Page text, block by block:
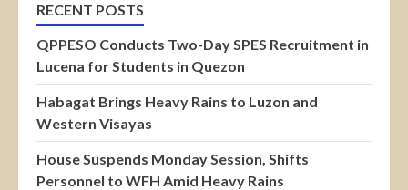
RECENT POSTS
QPPESO Conducts Two-Day SPES Recruitment in
Lucena for Students in Quezon
Habagat Brings Heavy Rains to Luzon and
Western Visayas
House Suspends Monday Session, Shifts
Personnel to WFH Amid Heavy Rains